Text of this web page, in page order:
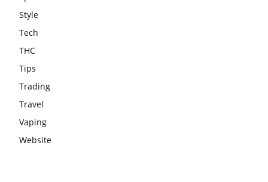
Style
Tech
THC
Tips
Trading
Travel
Vaping
Website